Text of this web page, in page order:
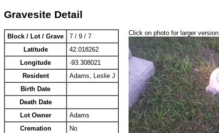
Gravesite Detail
Block / Lot / Grave
7 / 9 / 7
Latitude
42.018262
Longitude
-93.308021
Resident
Adams, Leslie J
Birth Date
Death Date
Lot Owner
Adams
Cremation
No
Click on photo for larger version